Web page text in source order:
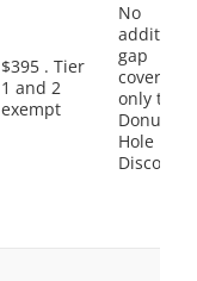
$395 . Tier
1 and 2
exempt
No
gap
coverage,
only the
Donut
Hole
Discount